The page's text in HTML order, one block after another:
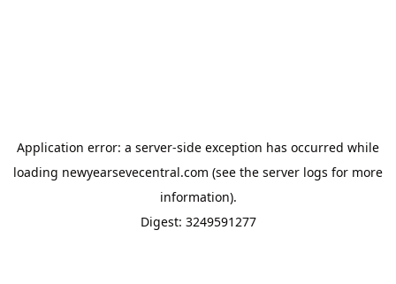
Application error: a server-side exception has occurred while
loading newyearsevecentral.com (see the server logs for more
information).
Digest: 3249591277